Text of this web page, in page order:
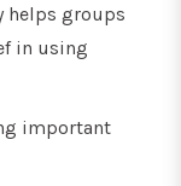
helps groups
in using
important